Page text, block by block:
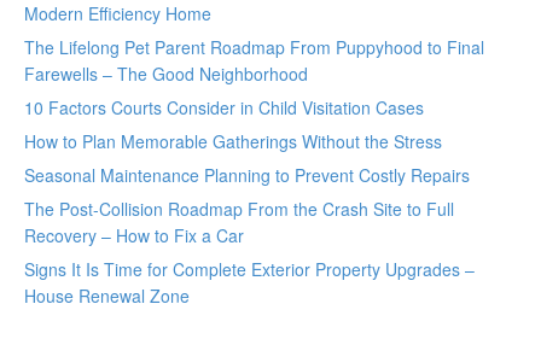
Modern Efficiency Home
The Lifelong Pet Parent Roadmap From Puppyhood to Final
Farewells – The Good Neighborhood
10 Factors Courts Consider in Child Visitation Cases
How to Plan Memorable Gatherings Without the Stress
Seasonal Maintenance Planning to Prevent Costly Repairs
The Post-Collision Roadmap From the Crash Site to Full
Recovery – How to Fix a Car
Signs It Is Time for Complete Exterior Property Upgrades –
House Renewal Zone